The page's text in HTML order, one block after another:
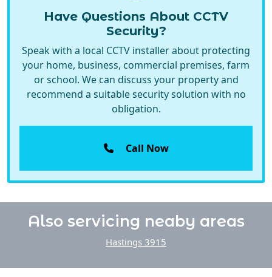
Have Questions About CCTV
Security?
Speak with a local CCTV installer about protecting
your home, business, commercial premises, farm
or school. We can discuss your property and
recommend a suitable security solution with no
obligation.
Call Now
Also servicing neaby areas
Hastings 3915